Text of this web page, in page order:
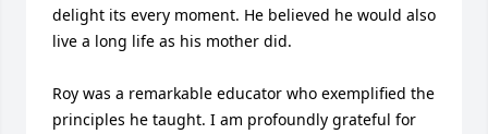
delight its every moment. He believed he would also
live a long life as his mother did.
Roy was a remarkable educator who exemplified the
principles he taught. I am profoundly grateful for